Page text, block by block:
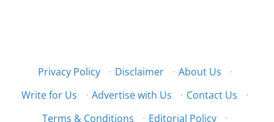
Privacy Policy · Disclaimer · About Us
·
Write for Us
· Advertise with Us · Contact Us
·
Terms & Conditions
· Editorial Policy ·